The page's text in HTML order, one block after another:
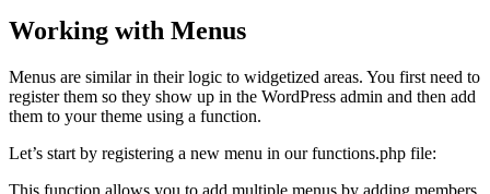
Working with Menus
Menus are similar in their logic to widgetized areas. You first need to
register them so they show up in the WordPress admin and then add
them to your theme using a function.
Let’s start by registering a new menu in our functions.php file: